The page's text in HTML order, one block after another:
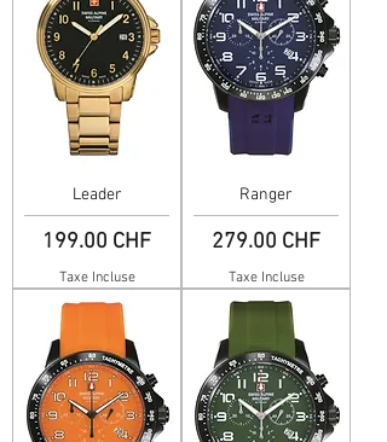
Leader
Prix
199.00 CHF
Taxe Incluse
Ranger
Prix
279.00 CHF
Taxe Incluse